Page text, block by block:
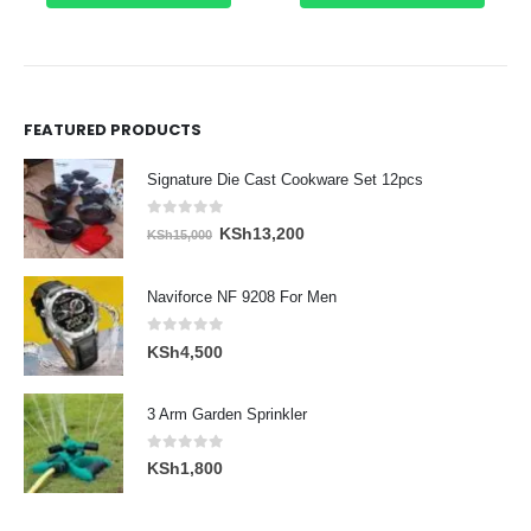
FEATURED PRODUCTS
Signature Die Cast Cookware Set 12pcs
KSh15,000 Original
KSh13,200Current
Naviforce NF 9208 For Men
0out of 5
KSh4,500
3 Arm Garden Sprinkler
0out of 5
KSh1,800